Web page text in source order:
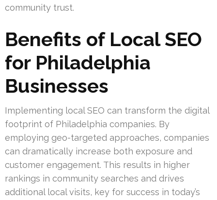
community trust.
Benefits of Local SEO
for Philadelphia
Businesses
Implementing local SEO can transform the digital
footprint of Philadelphia companies. By
employing geo-targeted approaches, companies
can dramatically increase both exposure and
customer engagement. This results in higher
rankings in community searches and drives
additional local visits, key for success in today’s